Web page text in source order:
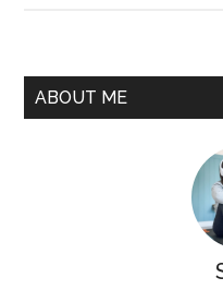
ABOUT ME